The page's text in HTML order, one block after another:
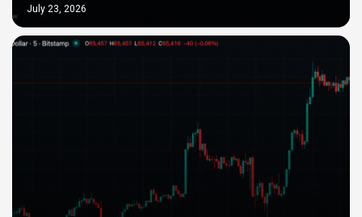
July 23, 2026